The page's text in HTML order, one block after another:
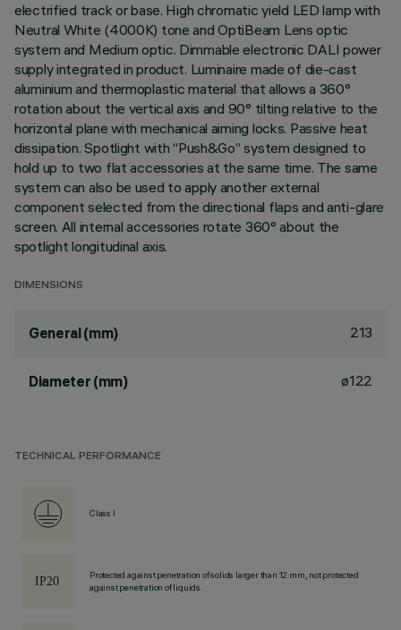
electrified track or base. High chromatic yield LED lamp with
Neutral White (4000K) tone and OptiBeam Lens optic
system and Medium optic. Dimmable electronic DALI power
supply integrated in product. Luminaire made of die-cast
aluminium and thermoplastic material that allows a 360°
rotation about the vertical axis and 90° tilting relative to the
horizontal plane with mechanical aiming locks. Passive heat
dissipation. Spotlight with “Push&Go” system designed to
hold up to two flat accessories at the same time. The same
system can also be used to apply another external
component selected from the directional flaps and anti-glare
screen. All internal accessories rotate 360° about the
spotlight longitudinal axis.
DIMENSIONS
General (mm) 213
Diameter (mm) ø122
TECHNICAL PERFORMANCE
Class I
Protected against penetration of solids larger than 12 mm, not protected
against penetration of liquids.